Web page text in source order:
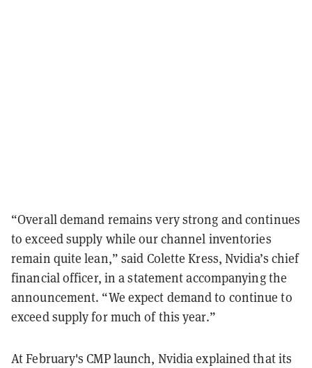
“Overall demand remains very strong and continues
to exceed supply while our channel inventories
remain quite lean,” said Colette Kress, Nvidia’s chief
financial officer, in a statement accompanying the
announcement. “We expect demand to continue to
exceed supply for much of this year.”
At February's CMP launch, Nvidia explained that its